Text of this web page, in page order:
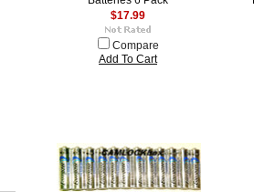
$17.99
Compare
Add To Cart